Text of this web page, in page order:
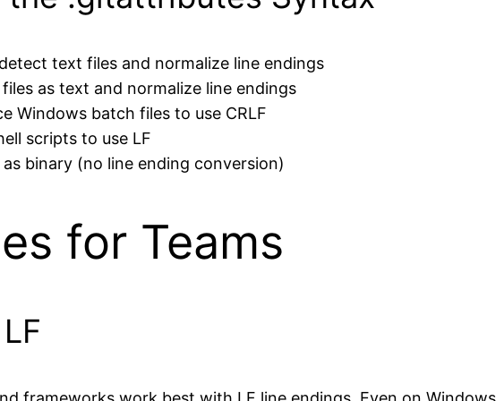
text files and normalize line endings
as text and normalize line endings
Windows batch files to use CRLF
scripts to use LF
as binary (no line ending conversion)
for Teams